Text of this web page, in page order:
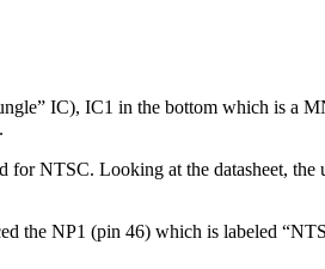
IC), IC1 in the bottom which is a
NTSC. Looking at the datasheet,
the NP1 (pin 46) which is labeled